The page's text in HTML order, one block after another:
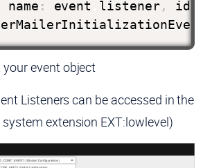
name : event listener,
event object
Listeners can be accessed in the
extension EXT:lowlevel)